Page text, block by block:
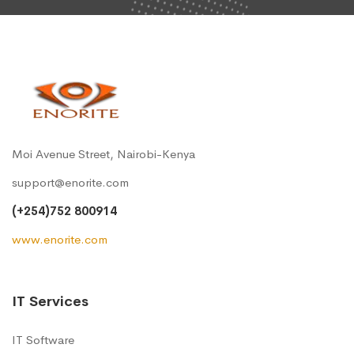
Moi Avenue Street, Nairobi-Kenya
support@enorite.com
(+254)752 800914
www.enorite.com
IT Services
IT Software